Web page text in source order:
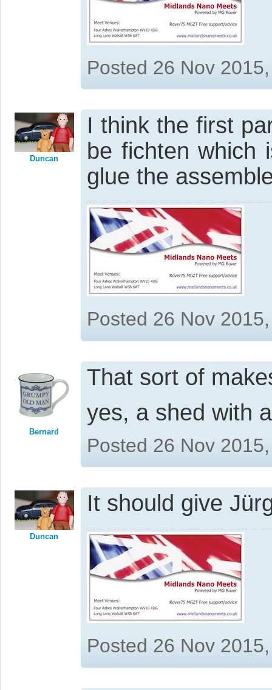
Posted 26 Nov
Duncan
I think the first
be fichten which
glue the
Posted 26 Nov
Bernard
That sort of
yes, a shed with
Posted 26 Nov
Duncan
It should give
Posted 26 Nov